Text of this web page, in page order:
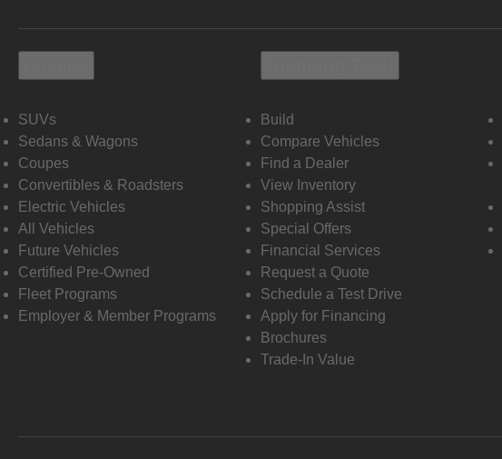
SUVs
Sedans & Wagons
Coupes
Convertibles & Roadsters
Electric Vehicles
All Vehicles
Future Vehicles
Certified Pre-Owned
Fleet Programs
Employer & Member Programs
Build
Compare Vehicles
Find a Dealer
View Inventory
Shopping Assist
Special Offers
Financial Services
Request a Quote
Schedule a Test Drive
Apply for Financing
Brochures
Trade-In Value